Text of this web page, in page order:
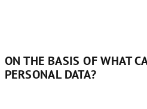
ON THE BASIS OF WHAT
PERSONAL DATA?